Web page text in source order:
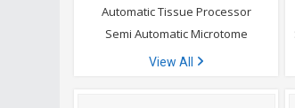
Automatic Tissue Processor
Semi Automatic Microtome
View All